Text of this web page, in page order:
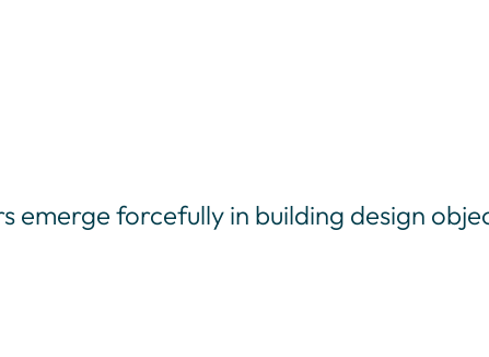
emerge forcefully in building design